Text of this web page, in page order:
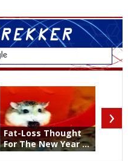
Fat-Loss Thought
For The New Year ...
›